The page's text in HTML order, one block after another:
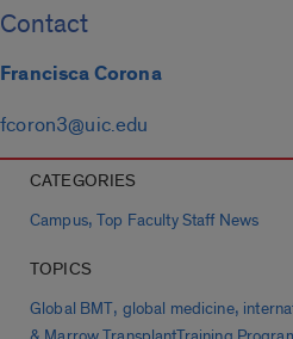
Contact
Francisca Corona
fcoron3@uic.edu
CATEGORIES
Campus,Top Faculty Staff News
TOPICS
Global BMT, global medicine,